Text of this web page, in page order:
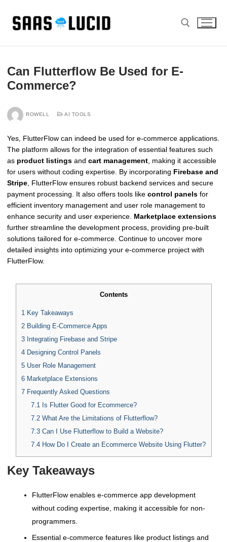
content
Can Flutterflow Be Used for E-
Commerce?
ROWELL AI TOOLS
Yes, FlutterFlow can indeed be used for e-commerce applications.
The platform allows for the integration of essential features such
as product listings and cart management , making it accessible
for users without coding expertise. By incorporating Firebase and
Stripe , FlutterFlow ensures robust backend services and secure
payment processing. It also offers tools like control panels for
efficient inventory management and user role management to
enhance security and user experience. Marketplace extensions
further streamline the development process, providing pre-built
solutions tailored for e-commerce. Continue to uncover more
detailed insights into optimizing your e-commerce project with
FlutterFlow.
Contents
1 Key Takeaways
2Building E-Commerce Apps
3Integrating Firebase and Stripe
4Designing Control Panels
5User Role Management
6Marketplace Extensions
7Frequently Asked Questions
7.1
Is Flutter Good for Ecommerce?
7.2 What Are the Limitations of Flutterflow?
7.3 Can I Use Flutterflow to Build a Website?
7.4 How Do I Create an Ecommerce Website Using Flutter?
Key Takeaways
FlutterFlow enables e-commerce app development
without coding expertise, making it accessible for non-
programmers.
Essential e-commerce features like product listings and